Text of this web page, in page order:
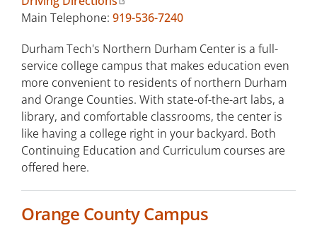
Main Telephone: 919-536-7240
Durham Tech's Northern Durham Center is a full-
service college campus that makes education even
more convenient to residents of northern Durham
and Orange Counties. With state-of-the-art labs, a
library, and comfortable classrooms, the center is
like having a college right in your backyard. Both
Continuing Education and Curriculum courses are
offered here.
Orange County Campus